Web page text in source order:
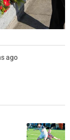
ago